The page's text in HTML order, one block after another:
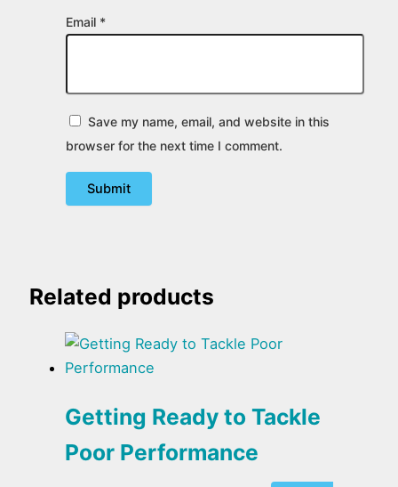
Email *
Save my name, email, and website in this
browser for the next time I comment.
Related products
Getting Ready to Tackle
Poor Performance